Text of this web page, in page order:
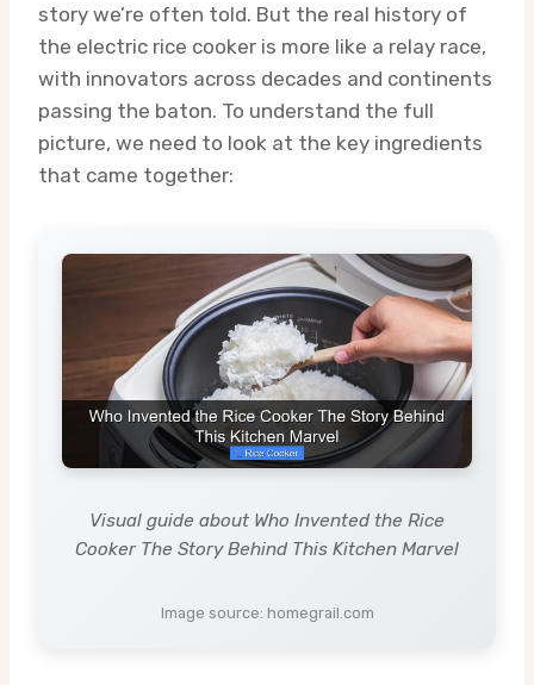
story we’re often told. But the real history of
the electric rice cooker is more like a relay race,
with innovators across decades and continents
passing the baton. To understand the full
picture, we need to look at the key ingredients
that came together:
Visual guide about Who Invented the Rice
Cooker The Story Behind This Kitchen Marvel
Image source: homegrail.com